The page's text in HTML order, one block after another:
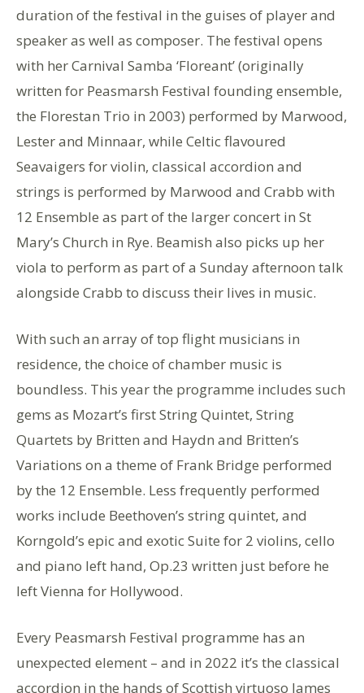
duration of the festival in the guises of player and
speaker as well as composer. The festival opens
with her Carnival Samba ‘Floreant’ (originally
written for Peasmarsh Festival founding ensemble,
the Florestan Trio in 2003) performed by Marwood,
Lester and Minnaar, while Celtic flavoured
Seavaigers for violin, classical accordion and
strings is performed by Marwood and Crabb with
12 Ensemble as part of the larger concert in St
Mary’s Church in Rye. Beamish also picks up her
viola to perform as part of a Sunday afternoon talk
alongside Crabb to discuss their lives in music.
With such an array of top flight musicians in
residence, the choice of chamber music is
boundless. This year the programme includes such
gems as Mozart’s first String Quintet, String
Quartets by Britten and Haydn and Britten’s
Variations on a theme of Frank Bridge performed
by the 12 Ensemble. Less frequently performed
works include Beethoven’s string quintet, and
Korngold’s epic and exotic Suite for 2 violins, cello
and piano left hand, Op.23 written just before he
left Vienna for Hollywood.
Every Peasmarsh Festival programme has an
unexpected element – and in 2022 it’s the classical
accordion in the hands of Scottish virtuoso James